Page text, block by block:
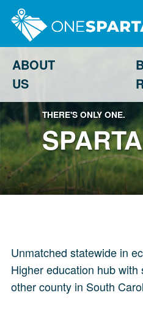
ABOUT
US
THERE'S ONLY ONE.
Unmatched statewide in
Higher education hub
other county in South